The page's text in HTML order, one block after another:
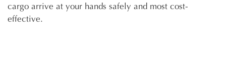
cargo arrive at your hands safely and most cost-
effective.